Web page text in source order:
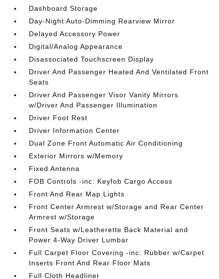
Dashboard Storage
Day-Night Auto-Dimming Rearview Mirror
Delayed Accessory Power
Digital/Analog Appearance
Disassociated Touchscreen Display
Driver And Passenger Heated And Ventilated Front
Seats
Driver And Passenger Visor Vanity Mirrors
w/Driver And Passenger Illumination
Driver Foot Rest
Driver Information Center
Dual Zone Front Automatic Air Conditioning
Exterior Mirrors w/Memory
Fixed Antenna
FOB Controls -inc: Keyfob Cargo Access
Front And Rear Map Lights
Front Center Armrest w/Storage and Rear Center
Armrest w/Storage
Front Seats w/Leatherette Back Material and
Power 4-Way Driver Lumbar
Full Carpet Floor Covering -inc: Rubber w/Carpet
Inserts Front And Rear Floor Mats
Full Cloth Headliner